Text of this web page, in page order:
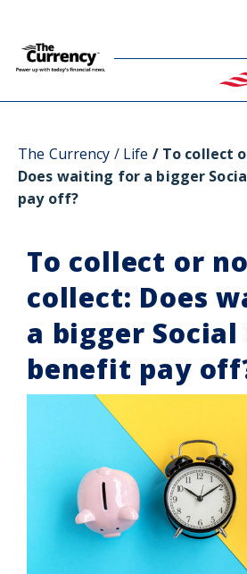
The Currency Life To collect
Does waiting for a bigger
pay off?
To collect or
collect: Does
a bigger
benefit pay